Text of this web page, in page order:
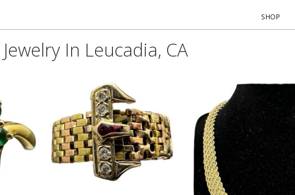
SHOP
In Leucadia, CA